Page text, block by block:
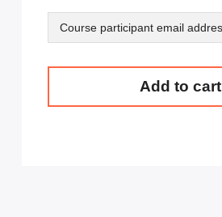
Add to cart